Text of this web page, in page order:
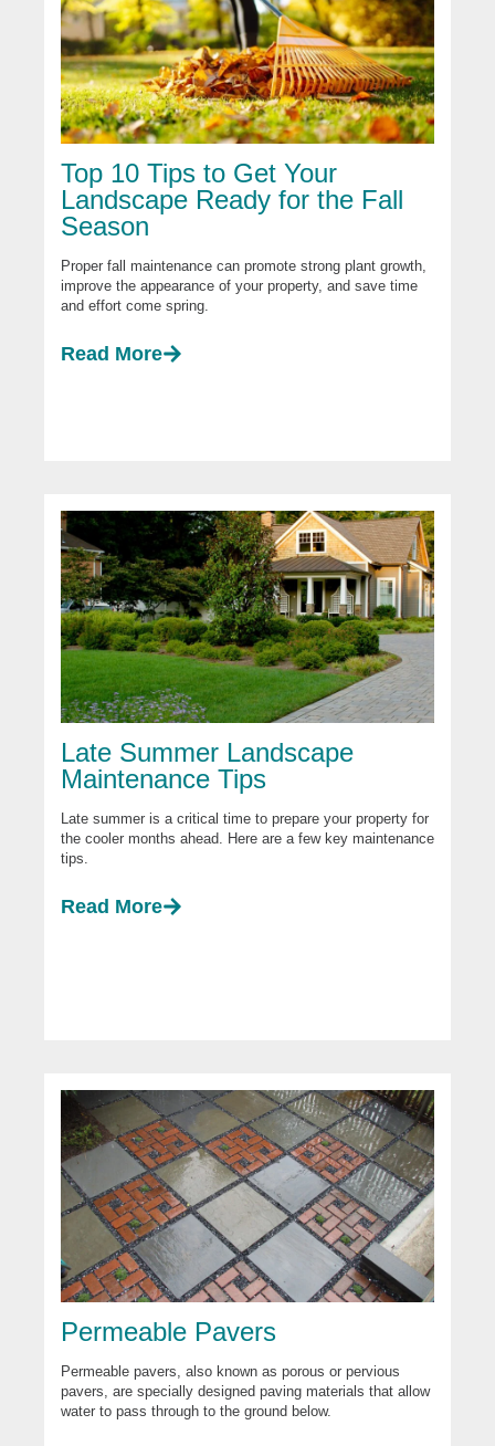
Top 10 Tips to Get Your
Landscape Ready for the Fall
Season
Proper fall maintenance can promote strong plant growth,
improve the appearance of your property, and save time
and effort come spring.
Read More
Late Summer Landscape
Maintenance Tips
Late summer is a critical time to prepare your property for
the cooler months ahead. Here are a few key maintenance
tips.
Read More
Permeable Pavers
Permeable pavers, also known as porous or pervious
pavers, are specially designed paving materials that allow
water to pass through to the ground below.